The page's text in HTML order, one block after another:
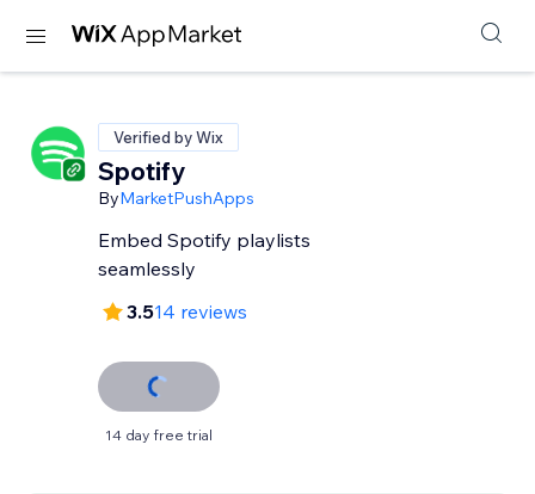
Verified by Wix
Spotify
ByMarketPushApps
Embed Spotify playlists
seamlessly
3.514 reviews
14 day free trial